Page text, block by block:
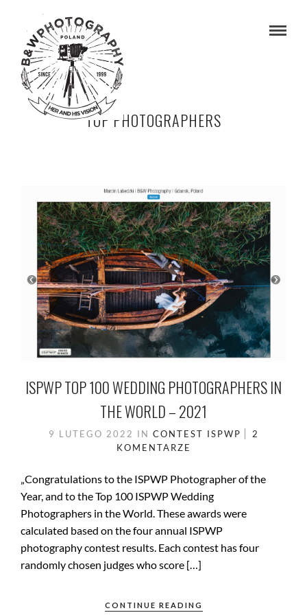
TOP PHOTOGRAPHERS
ISPWP TOP 100 WEDDING PHOTOGRAPHERS IN
THE WORLD – 2021
9 LUTEGO 2022 IN CONTEST ISPWP
2
KOMENTARZE
„Congratulations to the ISPWP Photographer of the
Year, and to the Top 100 ISPWP Wedding
Photographers in the World. These awards were
calculated based on the four annual ISPWP
photography contest results. Each contest has four
randomly chosen judges who score […]
CONTINUE READING